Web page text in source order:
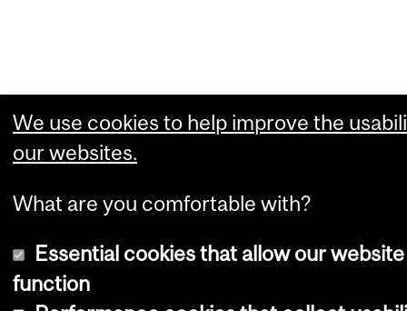
We use cookies to help improve the
our websites.
What are you comfortable with?
Essential cookies that allow our
function